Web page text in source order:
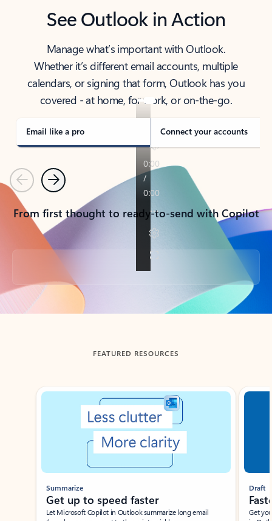
See Outlook in Action
Manage what’s important with Outlook.
Whether it’s different email accounts, multiple
calendars, or signing that form, Outlook has you
covered - at home, for work, or on-the-go.
Email like a pro Connect your accounts
PreviousNext
From first thought to ready-to-send with Copilot
Back to tabs
FEATURED RESOURCES
Showing slide 1 of 3
Summarize
Get up to speed faster ​
Let Microsoft Copilot in Outlook summarize long email
Draft
Get